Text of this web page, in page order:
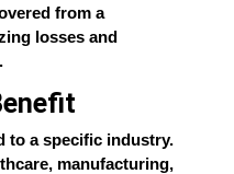
from a
losses and
to a specific industry.
manufacturing,